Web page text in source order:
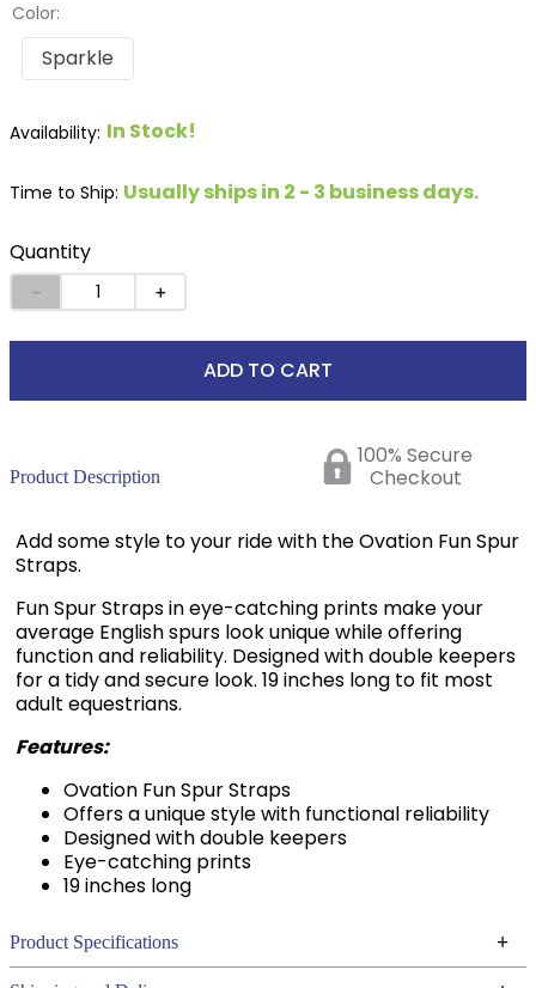
Color:
Sparkle
In Stock!
Time to Ship: Usually ships in 2 - 3 business days.
Quantity
＋
－
ADD TO CART
Product Description
100% Secure
Checkout
Add some style to your ride with the Ovation Fun Spur
Straps.
Fun Spur Straps in eye-catching prints make your
average English spurs look unique while offering
function and reliability. Designed with double keepers
for a tidy and secure look. 19 inches long to fit most
adult equestrians.
Features:
Ovation Fun Spur Straps
Offers a unique style with functional reliability
Designed with double keepers
Eye-catching prints
19 inches long
Product Specifications +
10.